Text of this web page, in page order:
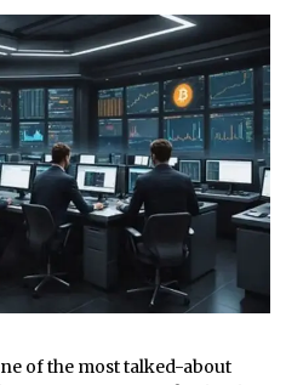
of the most talked-about